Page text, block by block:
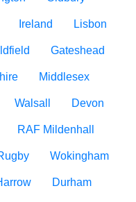
Ireland Lisbon
Gateshead
Middlesex
Walsall Devon
RAF Mildenhall
Wokingham
Durham